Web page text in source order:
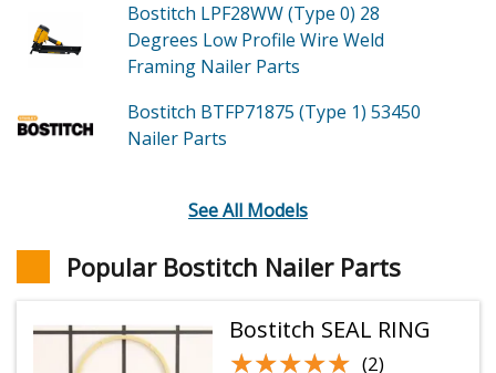
Bostitch LPF28WW (Type 0) 28
Degrees Low Profile Wire Weld
Framing Nailer Parts
Bostitch BTFP71875 (Type 1) 53450
Nailer Parts
See All Models
Popular Bostitch Nailer Parts
Bostitch SEAL RING
★★★★★
★★★★★ (2)